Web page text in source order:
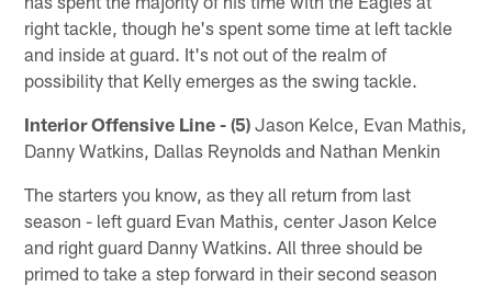
right tackle, though he's spent some time at left tackle
and inside at guard. It's not out of the realm of
possibility that Kelly emerges as the swing tackle.
Interior Offensive Line - (5) Jason Kelce, Evan Mathis,
Danny Watkins, Dallas Reynolds and Nathan Menkin
The starters you know, as they all return from last
season - left guard Evan Mathis, center Jason Kelce
and right guard Danny Watkins. All three should be
primed to take a step forward in their second season